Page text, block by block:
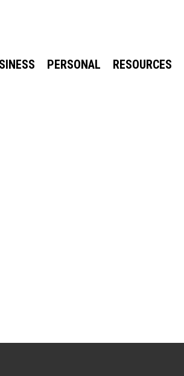
PERSONAL RESOURCES